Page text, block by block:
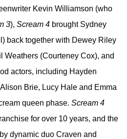
Kevin Williamson (who
3), Scream 4 brought Sydney
back together with Dewey Riley
Weathers (Courteney Cox), and
actors, including Hayden
Brie, Lucy Hale and Emma
queen phase. Scream 4
for over 10 years, and the
dynamic duo Craven and